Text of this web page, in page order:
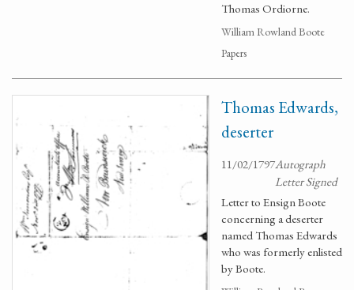
Thomas Ordiorne.
William Rowland Boote
Papers
Thomas Edwards,
deserter
11/02/1797Autograph
Letter Signed
Letter to Ensign Boote
concerning a deserter
named Thomas Edwards
who was formerly enlisted
by Boote.